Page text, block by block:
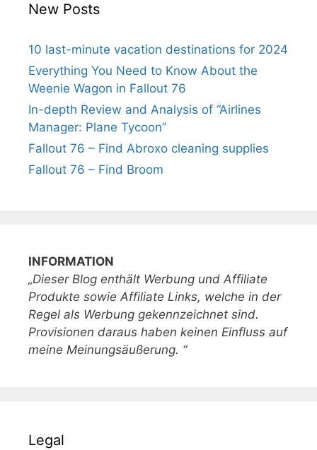
New Posts
10 last-minute vacation destinations for 2024
Everything You Need to Know About the
Weenie Wagon in Fallout 76
In-depth Review and Analysis of “Airlines
Manager: Plane Tycoon”
Fallout 76 – Find Abroxo cleaning supplies
Fallout 76 – Find Broom
INFORMATION
„Dieser Blog enthält Werbung und Affiliate
Produkte sowie Affiliate Links, welche in der
Regel als Werbung gekennzeichnet sind.
Provisionen daraus haben keinen Einfluss auf
meine Meinungsäußerung. “
Legal